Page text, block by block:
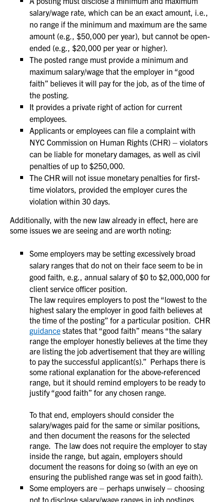
salary/wage rate, which can be an exact amount, i.e.,
no range if the minimum and maximum are the same
amount (e.g., $50,000 per year), but cannot be open-
ended (e.g., $20,000 per year or higher).
The posted range must provide a minimum and
maximum salary/wage that the employer in “good
faith” believes it will pay for the job, as of the time of
the posting.
It provides a private right of action for current
employees.
Applicants or employees can file a complaint with
NYC Commission on Human Rights (CHR) – violators
can be liable for monetary damages, as well as civil
penalties of up to $250,000.
The CHR will not issue monetary penalties for first-
time violators, provided the employer cures the
violation within 30 days.
Additionally, with the new law already in effect, here are
some issues we are seeing and are worth noting:
Some employers may be setting excessively broad
salary ranges that do not on their face seem to be in
good faith, e.g., annual salary of $0 to $2,000,000 for
client service officer position.
The law requires employers to post the “lowest to the
highest salary the employer in good faith believes at
the time of the posting” for a particular position. CHR
guidance states that “good faith” means “the salary
range the employer honestly believes at the time they
are listing the job advertisement that they are willing
to pay the successful applicant(s).” Perhaps there is
some rational explanation for the above-referenced
range, but it should remind employers to be ready to
justify “good faith” for any chosen range.
To that end, employers should consider the
salary/wages paid for the same or similar positions,
and then document the reasons for the selected
range. The law does not require the employer to stay
inside the range, but again, employers should
document the reasons for doing so (with an eye on
ensuring the published range was set in good faith).
Some employers are – perhaps unwisely – choosing
not to disclose salary/wage ranges in job postings